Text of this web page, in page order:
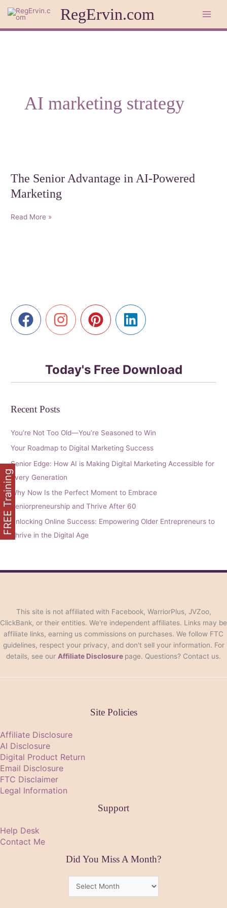
content
RegErvin.com
AI marketing strategy
The Senior Advantage in AI-Powered
Marketing
The
Read More »
Today's Free Download
Recent Posts
You’re Not Too Old—You’re Seasoned to Win
Your Roadmap to Digital Marketing Success
Senior Edge: How AI is Making Digital Marketing Accessible for
Every Generation
Why Now Is the Perfect Moment to Embrace
Seniorpreneurship and Thrive After 60
Unlocking Online Success: Empowering Older Entrepreneurs to
Thrive in the Digital Age
This site is not affiliated with Facebook, WarriorPlus, JVZoo,
ClickBank, or their entities. We're independent affiliates. Links may be
affiliate links, earning us commissions on purchases. We follow FTC
guidelines, respect your privacy, and don't sell your information. For
details, see our Affiliate Disclosure page. Questions? Contact us.
Site Policies
Affiliate Disclosure
AI Disclosure
Digital Product Return
Email Disclosure
FTC Disclaimer
Legal Information
Support
Help Desk
Contact Me
Did You Miss A Month?
FREE Training